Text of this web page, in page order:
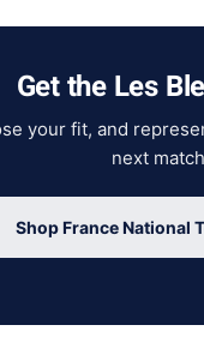
Get the Les
your fit, and
next
Shop France National